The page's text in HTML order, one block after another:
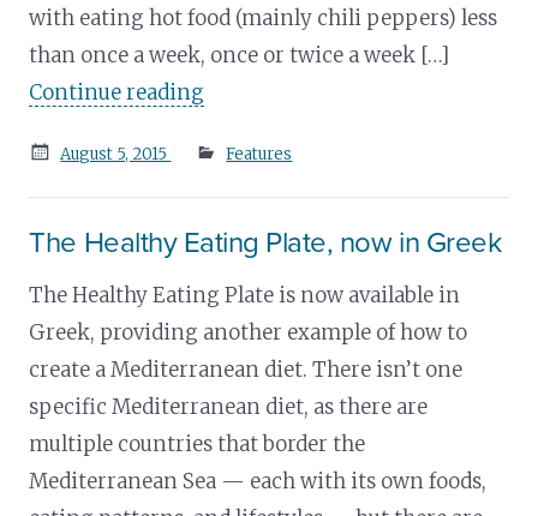
with eating hot food (mainly chili peppers) less
than once a week, once or twice a week […]
Continue reading
Posted
August 5, 2015 Features
The Healthy Eating Plate, now in Greek
The Healthy Eating Plate is now available in
Greek, providing another example of how to
create a Mediterranean diet. There isn’t one
specific Mediterranean diet, as there are
multiple countries that border the
Mediterranean Sea — each with its own foods,